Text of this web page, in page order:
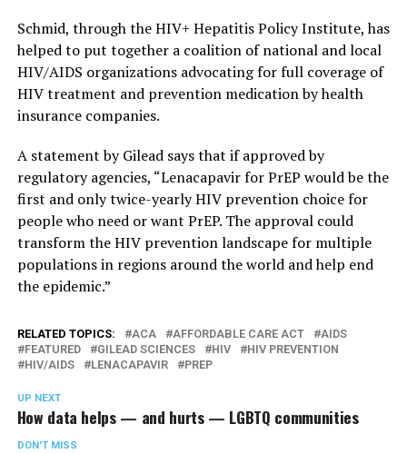
Schmid, through the HIV+ Hepatitis Policy Institute, has
helped to put together a coalition of national and local
HIV/AIDS organizations advocating for full coverage of
HIV treatment and prevention medication by health
insurance companies.
A statement by Gilead says that if approved by
regulatory agencies, “Lenacapavir for PrEP would be the
first and only twice-yearly HIV prevention choice for
people who need or want PrEP. The approval could
transform the HIV prevention landscape for multiple
populations in regions around the world and help end
the epidemic.”
RELATED TOPICS: ACA AFFORDABLE CARE ACT
AIDS
FEATURED
GILEAD SCIENCES HIV
HIV PREVENTION
HIV/AIDS
LENACAPAVIR PREP
UP NEXT
How data helps — and hurts — LGBTQ communities
DON'T MISS